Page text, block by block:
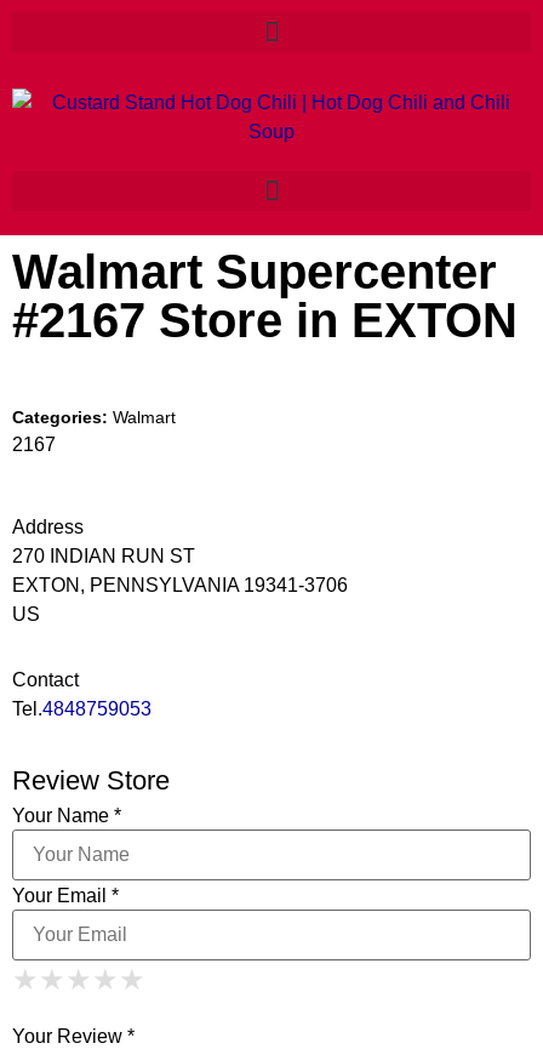
Walmart Supercenter
#2167 Store in EXTON
Categories: Walmart
2167
Address
270 INDIAN RUN ST
EXTON, PENNSYLVANIA 19341-3706
US
Contact
Tel.4848759053
Review Store
Your Name *
Your Email *
★ 1 Star
★ ★ 2 Stars
★ ★ ★ 3 Stars
★ ★ ★ ★ 4 Stars
★ ★ ★ ★ ★
Your Review *